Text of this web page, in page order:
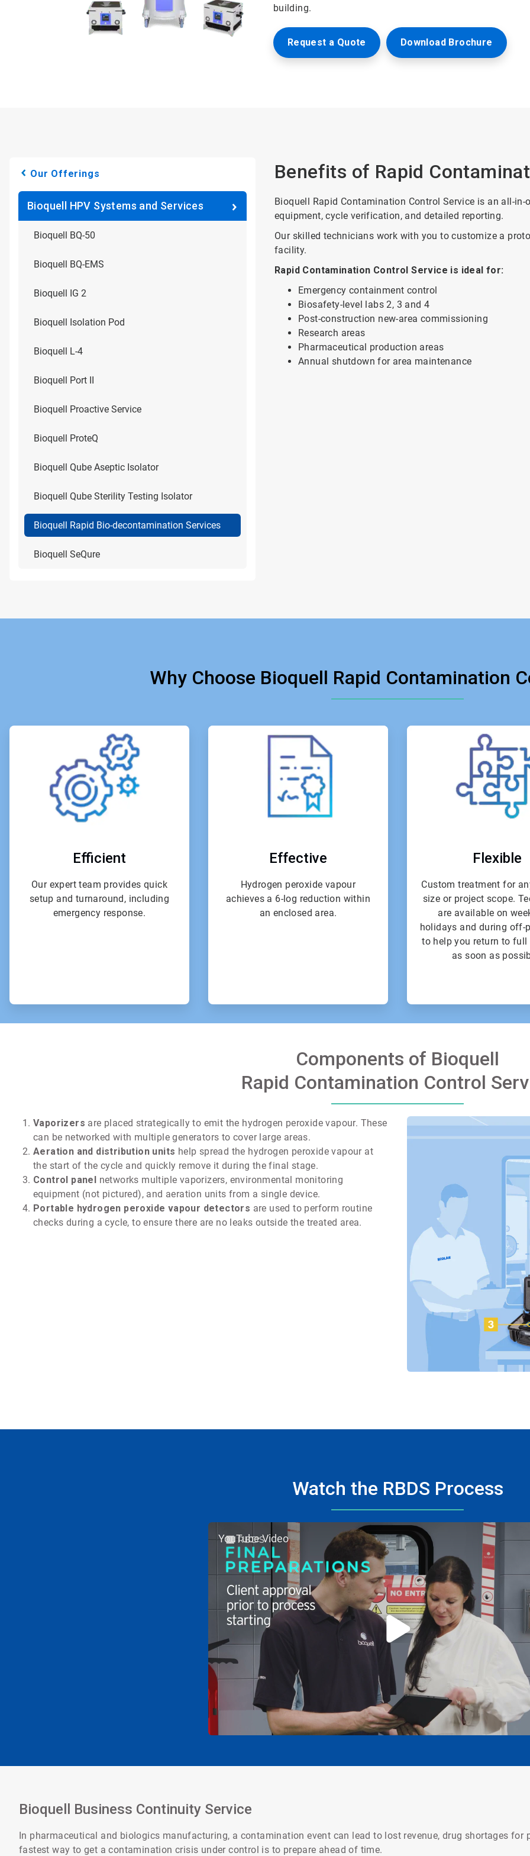
building.
Request a Quote Download Brochure
Our Offerings
Bioquell HPV Systems and Services
Bioquell BQ-50
Bioquell BQ-EMS
Bioquell IG 2
Bioquell Isolation Pod
Bioquell L-4
Bioquell Port II
Bioquell Proactive Service
Bioquell ProteQ
Bioquell Qube Aseptic Isolator
Bioquell Qube Sterility Testing Isolator
Bioquell Rapid Bio-decontamination Services
Bioquell SeQure
Benefits of Rapid
Bioquell Rapid Contamination Control Service is an all-
equipment, cycle verification, and detailed reporting.
Our skilled technicians work with you to customize a
facility.
Rapid Contamination Control Service is ideal for:
Emergency containment control
Biosafety-level labs 2, 3 and 4
Post-construction new-area commissioning
Research areas
Pharmaceutical production areas
Annual shutdown for area maintenance
Why Choose Bioquell Rapid Contamination
of
4
Efficient
Our expert team provides quick
setup and turnaround, including
emergency response.
2
Effective
Hydrogen peroxide vapour
achieves a 6-log reduction within
an enclosed area.
of
4
Flexible
Custom treatment for
size or project scope.
are available on
holidays and during off-
to help you return to full
as soon as
Components of Bioquell
Rapid Contamination Control
Vaporizers are placed strategically to emit the hydrogen peroxide vapour. These
can be networked with multiple generators to cover large areas.
Aeration and distribution units help spread the hydrogen peroxide vapour at
the start of the cycle and quickly remove it during the final stage.
Control panel
networks multiple vaporizers, environmental monitoring
equipment (not pictured), and aeration units from a single device.
Portable hydrogen peroxide vapour detectors are used to perform routine
checks during a cycle, to ensure there are no leaks outside the treated area.
Watch the RBDS Process
YouTube Video
Bioquell Business Continuity Service
In pharmaceutical and biologics manufacturing, a contamination event can lead to lost revenue, drug shortages
fastest way to get a contamination crisis under control is to prepare ahead of time.